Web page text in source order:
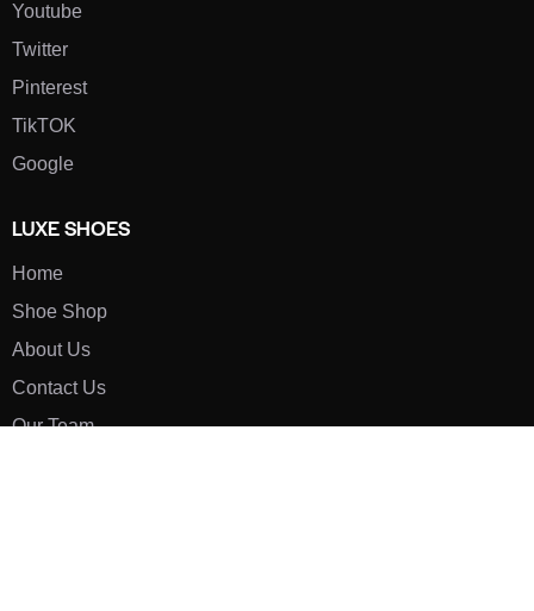
Youtube
Twitter
Pinterest
TikTOK
Google
LUXE SHOES
Home
Shoe Shop
About Us
Contact Us
Our Team